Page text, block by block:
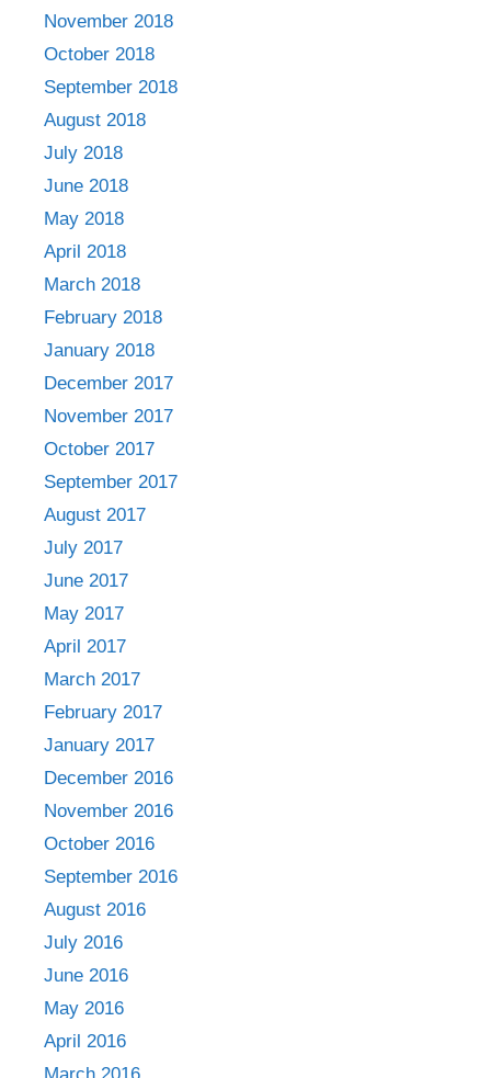
November 2018
October 2018
September 2018
August 2018
July 2018
June 2018
May 2018
April 2018
March 2018
February 2018
January 2018
December 2017
November 2017
October 2017
September 2017
August 2017
July 2017
June 2017
May 2017
April 2017
March 2017
February 2017
January 2017
December 2016
November 2016
October 2016
September 2016
August 2016
July 2016
June 2016
May 2016
April 2016